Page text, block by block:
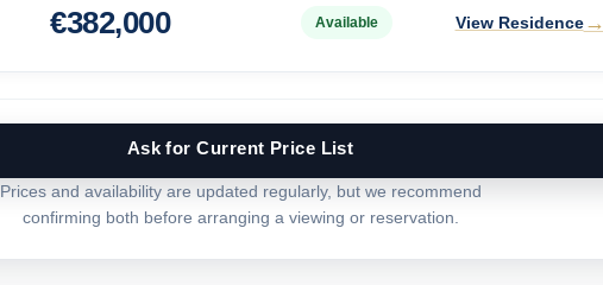
382,000
€ Available View Residence→
Ask for Current Price List
Prices and availability are updated regularly, but we recommend
confirming both before arranging a viewing or reservation.